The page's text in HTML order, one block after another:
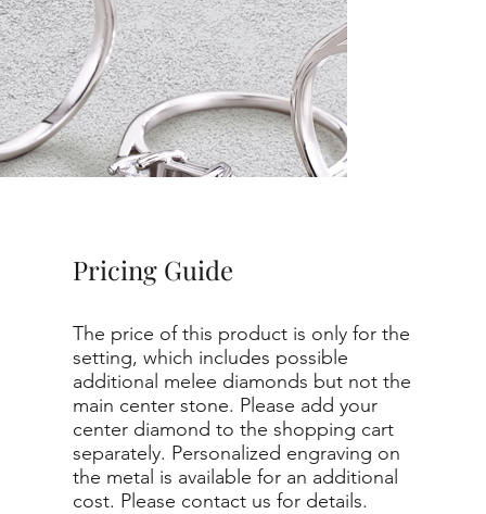
Pricing Guide
The price of this product is only for the
setting, which includes possible
additional melee diamonds but not the
main center stone. Please add your
center diamond to the shopping cart
separately. Personalized engraving on
the metal is available for an additional
cost. Please contact us for details.